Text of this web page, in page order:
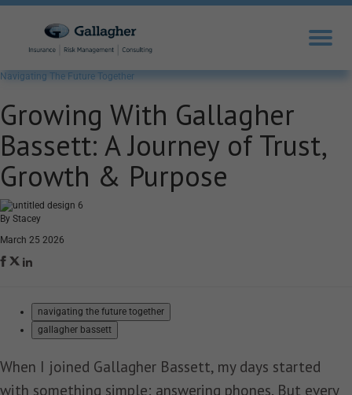
Navigating The Future Together
Growing With Gallagher
Bassett: A Journey of Trust,
Growth & Purpose
By Stacey
March 25 2026
navigating the future together
gallagher bassett
When I joined Gallagher Bassett, my days started
with something simple: answering phones. But every